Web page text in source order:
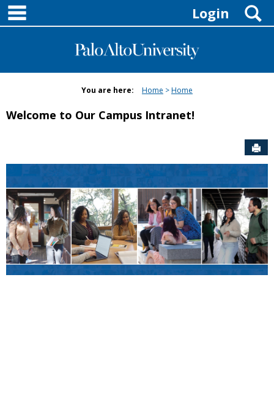
Skip
content
Login
You are here: Home Home
Welcome to Our Campus Intranet!